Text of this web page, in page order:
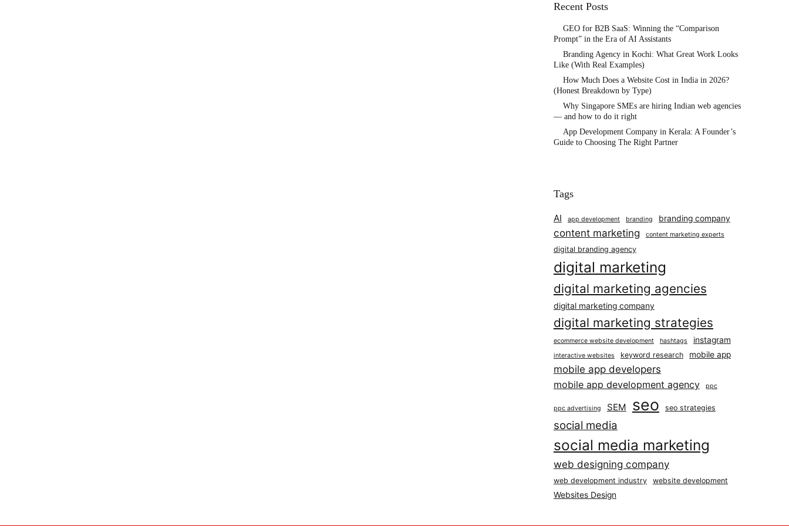
Recent Posts
GEO for B2B SaaS: Winning the “Comparison
Prompt” in the Era of AI Assistants
Branding Agency in Kochi: What Great Work Looks
Like (With Real Examples)
How Much Does a Website Cost in India in 2026?
(Honest Breakdown by Type)
Why Singapore SMEs are hiring Indian web agencies
— and how to do it right
App Development Company in Kerala: A Founder’s
Guide to Choosing The Right Partner
Tags
AI app development branding branding company
content marketing content marketing experts
digital branding agency
digital marketing
digital marketing agencies
digital marketing company
digital marketing strategies
ecommerce website development hashtags instagram
interactive websites keyword research mobile app
mobile app developers
mobile app development agency
ppc
ppc advertising SEM seo seo strategies
social media
social media marketing
web designing company
web development industry website development
Websites Design